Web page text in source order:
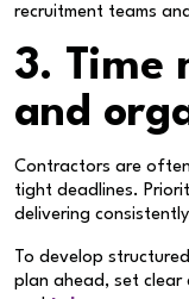
recruitment teams
3. Time
and
Contractors are
tight deadlines.
delivering
To develop
plan ahead, set clear